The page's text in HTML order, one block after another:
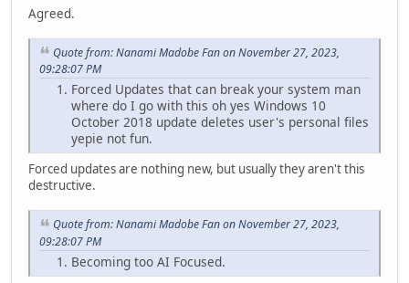
Agreed.
Quote from: Nanami Madobe Fan on November 27, 2023,
09:28:07 PM
Forced Updates that can break your system man
where do I go with this oh yes Windows 10
October 2018 update deletes user's personal files
yepie not fun.
Forced updates are nothing new, but usually they aren't this
destructive.
Quote from: Nanami Madobe Fan on November 27, 2023,
09:28:07 PM
Becoming too AI Focused.